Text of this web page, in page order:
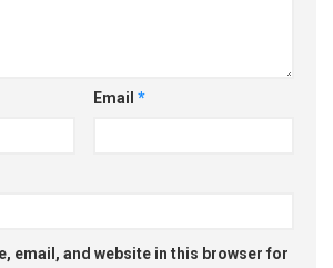
Email *
email, and website in this browser for